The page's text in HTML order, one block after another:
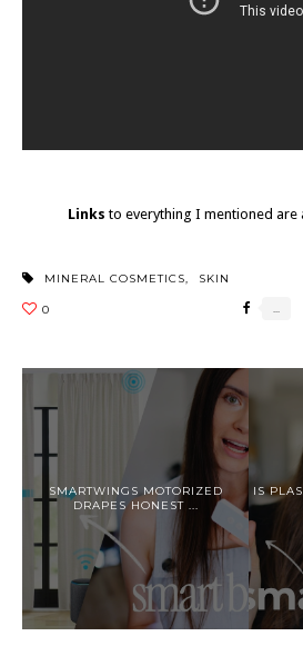
Links to everything I mentioned are
MINERAL COSMETICS, SKIN
SMARTWINGS MOTORIZED
DRAPES HONEST ...
IS